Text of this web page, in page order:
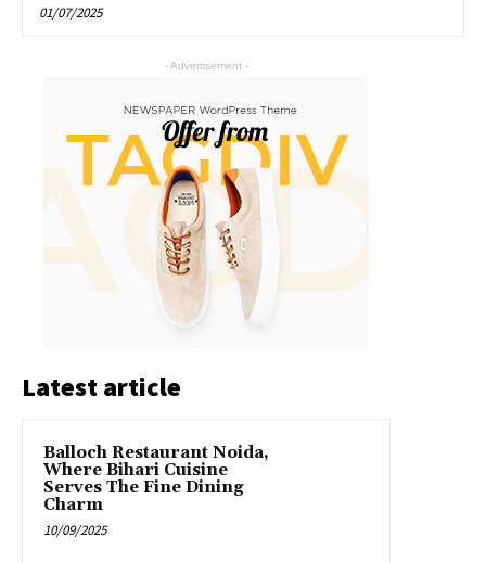
01/07/2025
- Advertisement -
Latest article
Balloch Restaurant Noida,
Where Bihari Cuisine
Serves The Fine Dining
Charm
10/09/2025